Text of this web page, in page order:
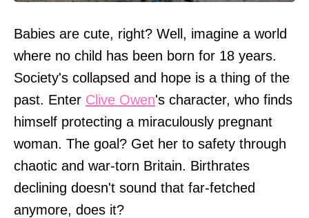
Babies are cute, right? Well, imagine a world
where no child has been born for 18 years.
Society's collapsed and hope is a thing of the
past. Enter Clive Owen's character, who finds
himself protecting a miraculously pregnant
woman. The goal? Get her to safety through
chaotic and war-torn Britain. Birthrates
declining doesn't sound that far-fetched
anymore, does it?